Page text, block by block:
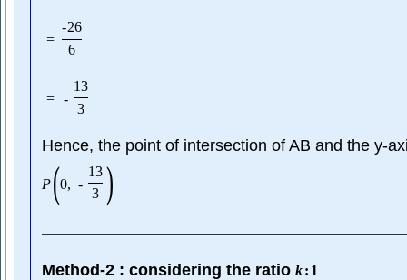
=
-26
6
= -
13
3
Hence, the point of intersection of AB and the y-
P(0, -
13
3 )
Method-2 : considering the ratio k: 1